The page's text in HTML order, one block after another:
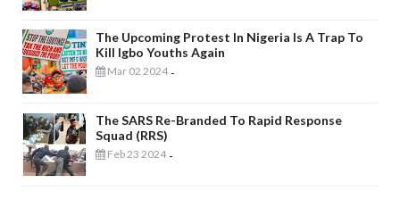
The Upcoming Protest In Nigeria Is A Trap To
Kill Igbo Youths Again
Mar 02 2024 -
The SARS Re-Branded To Rapid Response
Squad (RRS)
Feb 23 2024 -